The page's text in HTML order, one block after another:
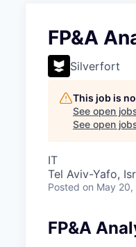
FP&A
Silverfort
This job is
See open
See open
IT
Tel Aviv-Yafo,
Posted on May 20,
FP&A